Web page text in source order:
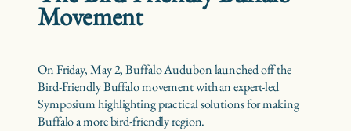
Movement
On Friday, May 2, Buffalo Audubon launched off the
Bird-Friendly Buffalo movement with an expert-led
Symposium highlighting practical solutions for making
Buffalo a more bird-friendly region.